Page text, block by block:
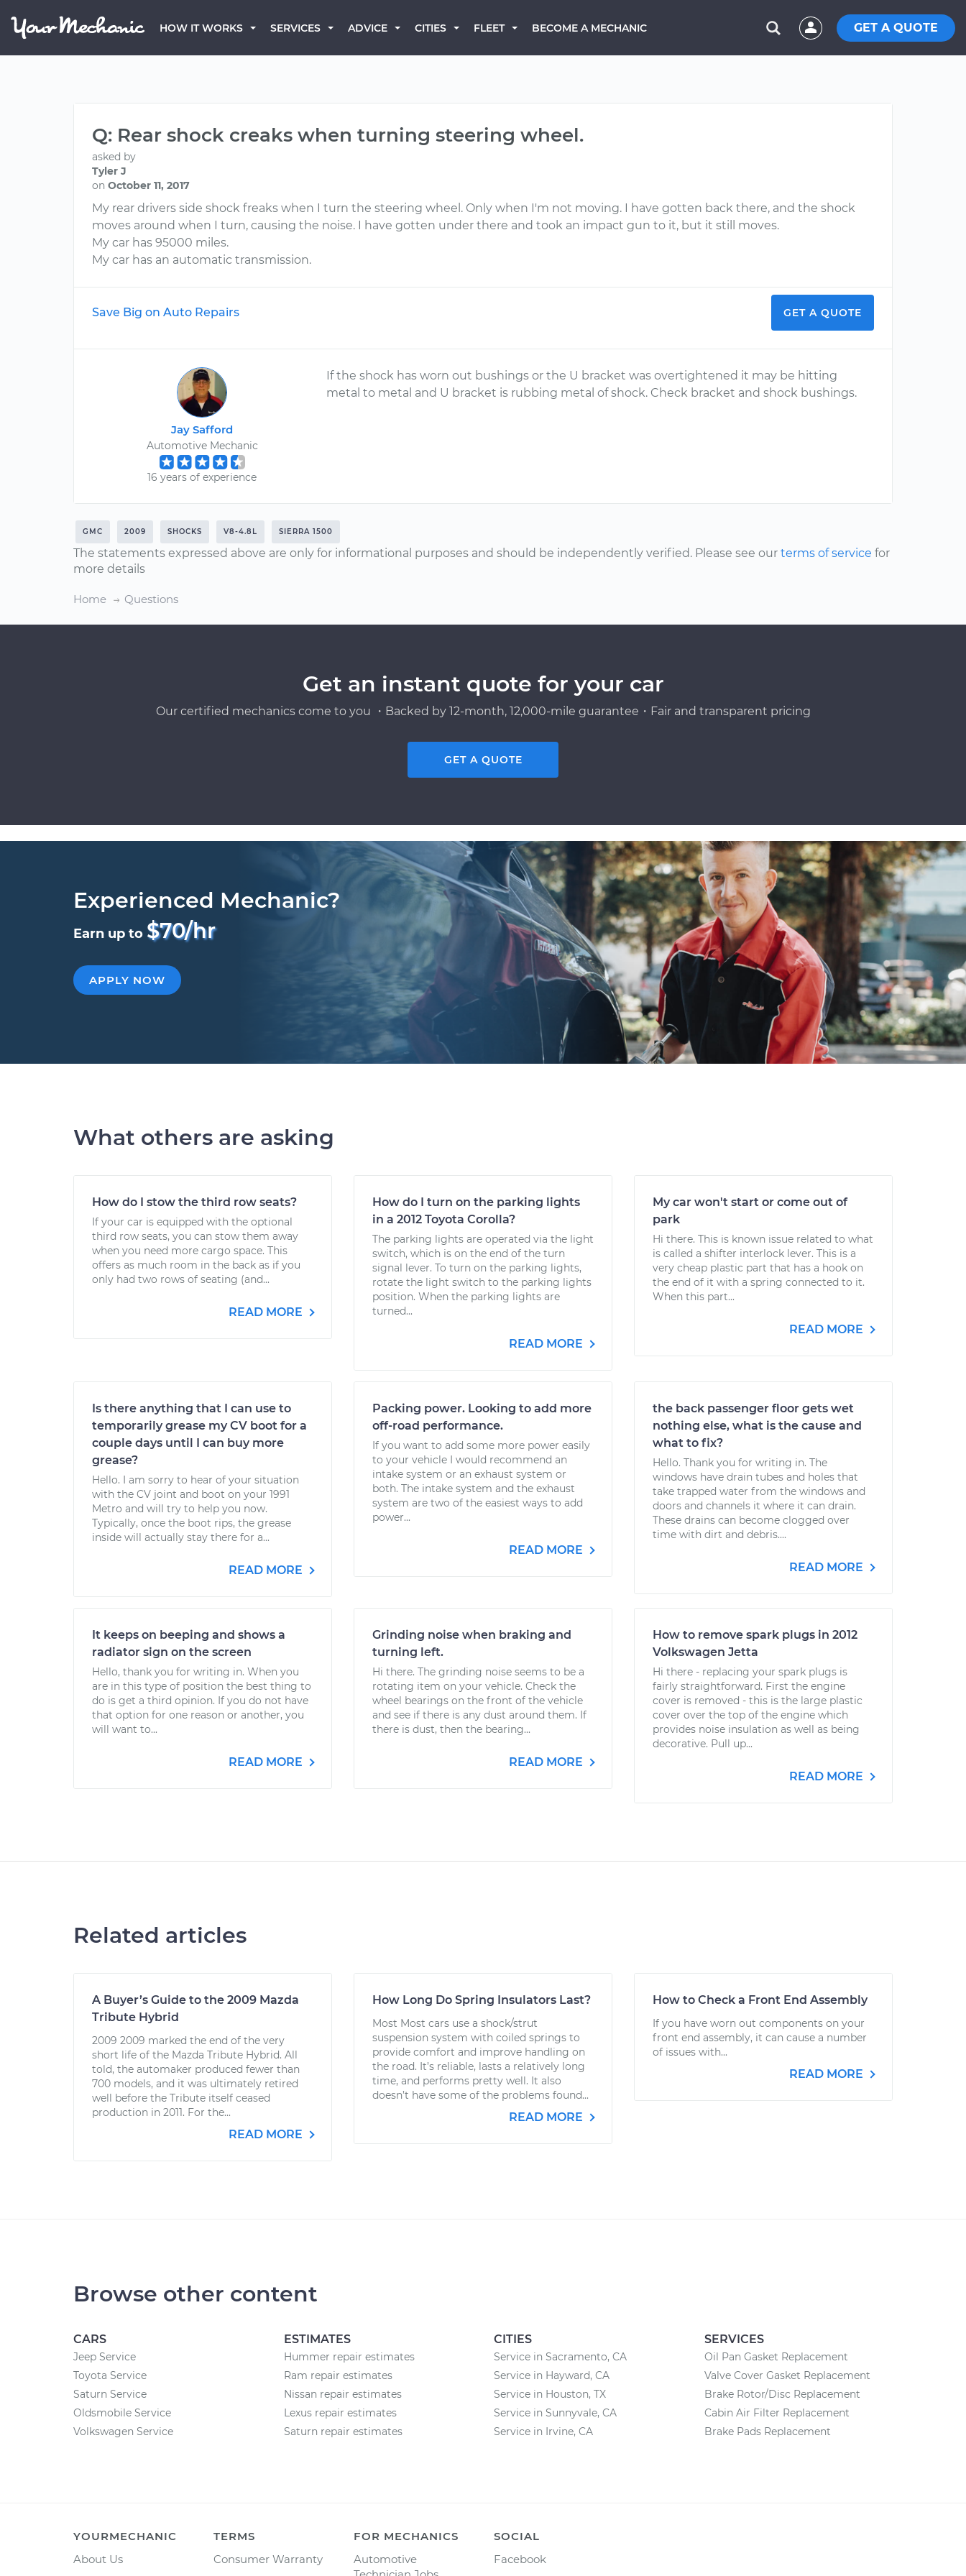
HOW IT WORKS SERVICES ADVICE CITIES FLEET BECOME A MECHANIC GET A QUOTE
Q: Rear shock creaks when turning steering wheel.
asked by
Tyler J
on October 11, 2017
My rear drivers side shock freaks when I turn the steering wheel. Only when I'm not moving. I have gotten back there, and the shock
moves around when I turn, causing the noise. I have gotten under there and took an impact gun to it, but it still moves.
My car has 95000 miles.
My car has an automatic transmission.
Save Big on Auto Repairs GET A QUOTE
Jay Safford
Automotive Mechanic
16 years of experience
If the shock has worn out bushings or the U bracket was overtightened it may be hitting
metal to metal and U bracket is rubbing metal of shock. Check bracket and shock bushings.
GMC 2009 SHOCKS V8-4.8L SIERRA 1500
The statements expressed above are only for informational purposes and should be independently verified. Please see our terms of service for
more details
Home Questions
Get an instant quote for your car
Our certified mechanics come to you ・Backed by 12-month, 12,000-mile guarantee・Fair and transparent pricing
GET A QUOTE
Experienced Mechanic?
Earn up to $70/hr
APPLY NOW
What others are asking
How do I stow the third row seats?
If your car is equipped with the optional
third row seats, you can stow them away
when you need more cargo space. This
offers as much room in the back as if you
only had two rows of seating (and...
READ MORE
How do I turn on the parking lights
in a 2012 Toyota Corolla?
The parking lights are operated via the light
switch, which is on the end of the turn
signal lever. To turn on the parking lights,
rotate the light switch to the parking lights
position. When the parking lights are
turned...
READ MORE
My car won't start or come out of
park
Hi there. This is known issue related to what
is called a shifter interlock lever. This is a
very cheap plastic part that has a hook on
the end of it with a spring connected to it.
When this part...
READ MORE
Is there anything that I can use to
temporarily grease my CV boot for a
couple days until I can buy more
grease?
Hello. I am sorry to hear of your situation
with the CV joint and boot on your 1991
Metro and will try to help you now.
Typically, once the boot rips, the grease
inside will actually stay there for a...
READ MORE
Packing power. Looking to add more
off-road performance.
If you want to add some more power easily
to your vehicle I would recommend an
intake system or an exhaust system or
both. The intake system and the exhaust
system are two of the easiest ways to add
power...
READ MORE
the back passenger floor gets wet
nothing else, what is the cause and
what to fix?
Hello. Thank you for writing in. The
windows have drain tubes and holes that
take trapped water from the windows and
doors and channels it where it can drain.
These drains can become clogged over
time with dirt and debris....
READ MORE
It keeps on beeping and shows a
radiator sign on the screen
Hello, thank you for writing in. When you
are in this type of position the best thing to
do is get a third opinion. If you do not have
that option for one reason or another, you
will want to...
READ MORE
Grinding noise when braking and
turning left.
Hi there. The grinding noise seems to be a
rotating item on your vehicle. Check the
wheel bearings on the front of the vehicle
and see if there is any dust around them. If
there is dust, then the bearing...
READ MORE
How to remove spark plugs in 2012
Volkswagen Jetta
Hi there - replacing your spark plugs is
fairly straightforward. First the engine
cover is removed - this is the large plastic
cover over the top of the engine which
provides noise insulation as well as being
decorative. Pull up...
READ MORE
Related articles
A Buyer’s Guide to the 2009 Mazda
Tribute Hybrid
2009 2009 marked the end of the very
short life of the Mazda Tribute Hybrid. All
told, the automaker produced fewer than
700 models, and it was ultimately retired
well before the Tribute itself ceased
production in 2011. For the...
READ MORE
How Long Do Spring Insulators Last?
Most Most cars use a shock/strut
suspension system with coiled springs to
provide comfort and improve handling on
the road. It’s reliable, lasts a relatively long
time, and performs pretty well. It also
doesn’t have some of the problems found...
READ MORE
How to Check a Front End Assembly
If you have worn out components on your
front end assembly, it can cause a number
of issues with...
READ MORE
Browse other content
CARS
Jeep Service
Toyota Service
Saturn Service
Oldsmobile Service
Volkswagen Service
ESTIMATES
Hummer repair estimates
Ram repair estimates
Nissan repair estimates
Lexus repair estimates
Saturn repair estimates
CITIES
Service in Sacramento, CA
Service in Hayward, CA
Service in Houston, TX
Service in Sunnyvale, CA
Service in Irvine, CA
SERVICES
Oil Pan Gasket Replacement
Valve Cover Gasket Replacement
Brake Rotor/Disc Replacement
Cabin Air Filter Replacement
Brake Pads Replacement
YOURMECHANIC
About Us
TERMS
Consumer Warranty
FOR MECHANICS
Automotive
SOCIAL
Facebook